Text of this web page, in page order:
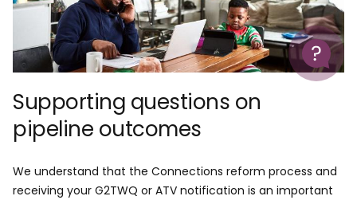
Help
Supporting questions on
pipeline outcomes
We understand that the Connections reform process and
receiving your G2TWQ or ATV notification is an important